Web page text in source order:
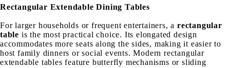
Rectangular Extendable Dining Tables
For larger households or frequent entertainers, a rectangular
table is the most practical choice. Its elongated design
accommodates more seats along the sides, making it easier to
host family dinners or social events. Modern rectangular
extendable tables feature butterfly mechanisms or sliding